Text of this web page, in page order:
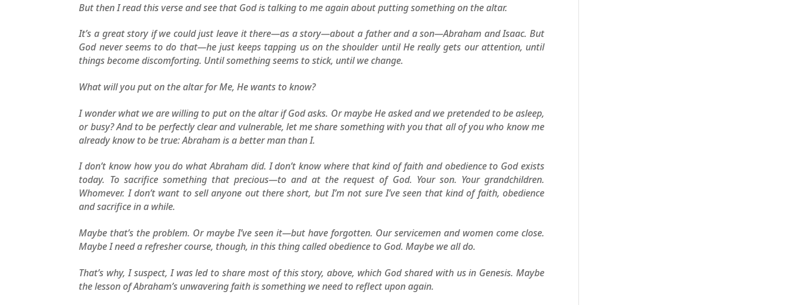
But then I read this verse and see that God is talking to me again about putting something on the altar.
It’s a great story if we could just leave it there—as a story—about a father and a son—Abraham and Isaac. But
God never seems to do that—he just keeps tapping us on the shoulder until He really gets our attention, until
things become discomforting. Until something seems to stick, until we change.
What will you put on the altar for Me, He wants to know?
I wonder what we are willing to put on the altar if God asks. Or maybe He asked and we pretended to be asleep,
or busy? And to be perfectly clear and vulnerable, let me share something with you that all of you who know me
already know to be true: Abraham is a better man than I.
I don’t know how you do what Abraham did. I don’t know where that kind of faith and obedience to God exists
today. To sacrifice something that precious—to and at the request of God. Your son. Your grandchildren.
Whomever. I don’t want to sell anyone out there short, but I’m not sure I’ve seen that kind of faith, obedience
and sacrifice in a while.
Maybe that’s the problem. Or maybe I’ve seen it—but have forgotten. Our servicemen and women come close.
Maybe I need a refresher course, though, in this thing called obedience to God. Maybe we all do.
That’s why, I suspect, I was led to share most of this story, above, which God shared with us in Genesis. Maybe
the lesson of Abraham’s unwavering faith is something we need to reflect upon again.